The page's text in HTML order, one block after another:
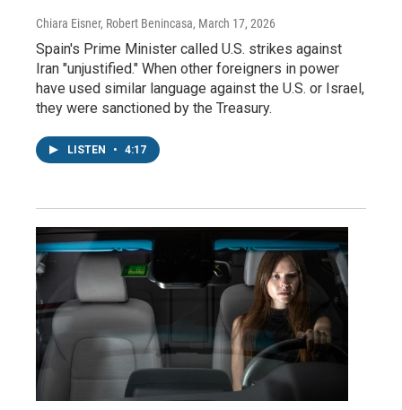
Chiara Eisner, Robert Benincasa, March 17, 2026
Spain's Prime Minister called U.S. strikes against
Iran "unjustified." When other foreigners in power
have used similar language against the U.S. or Israel,
they were sanctioned by the Treasury.
LISTEN • 4:17